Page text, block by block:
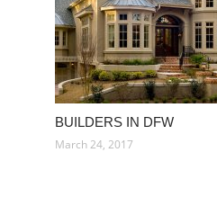
BUILDERS IN DFW
March 24, 2017